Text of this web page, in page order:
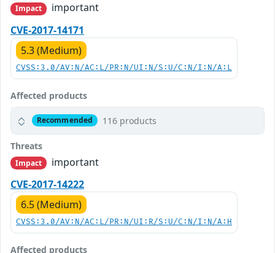
Impact
important
CVE-2017-14171
5.3 (Medium)
CVSS:3.0/AV:N/AC:L/PR:N/UI:N/S:U/C:N/I:N/A:L
Affected products
Recommended 116 products
Threats
Impact
important
CVE-2017-14222
6.5 (Medium)
CVSS:3.0/AV:N/AC:L/PR:N/UI:R/S:U/C:N/I:N/A:H
Affected products